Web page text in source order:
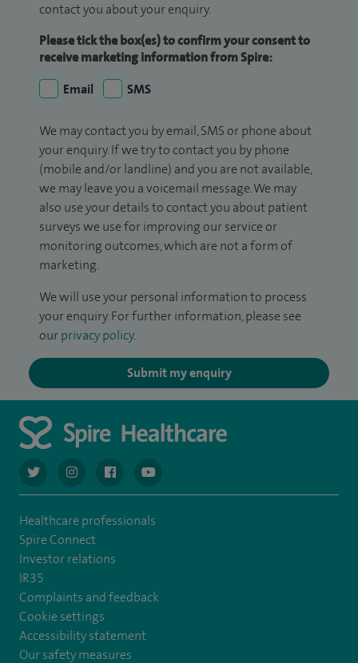
contact you about your enquiry.
Please tick the box(es) to confirm your consent to
receive marketing information from Spire:
Email
SMS
We may contact you by email, SMS or phone about
your enquiry. If we try to contact you by phone
(mobile and/or landline) and you are not available,
we may leave you a voicemail message. We may
also use your details to contact you about patient
surveys we use for improving our service or
monitoring outcomes, which are not a form of
marketing.
We will use your personal information to process
your enquiry. For further information, please see
our privacy policy.
Submit my enquiry
navigate to https://twitter.com/AskSpireHealth
navigate to https://www.instagram.com/spire.healthcare/
navigate to https://www.facebook.com/
navigate to https://www.youtube.com/
Healthcare professionals
Spire Connect
Investor relations
IR35
Complaints and feedback
Cookie settings
Accessibility statement
Our safety measures